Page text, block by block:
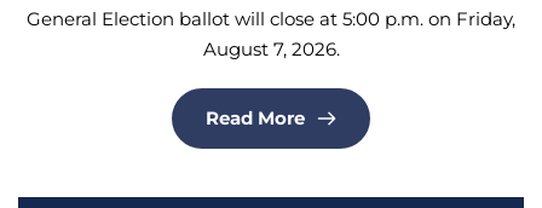
General Election ballot will close at 5:00 p.m. on Friday,
August 7, 2026.
Read More